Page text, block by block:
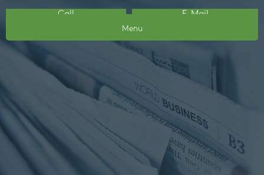
Call E-Mail
Menu